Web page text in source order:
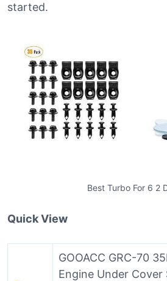
started.
Best Turbo For 6 2
Quick View
GOOACC GRC-70
Engine Under Cover